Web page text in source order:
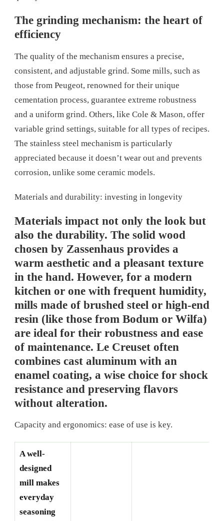
The grinding mechanism: the heart of
efficiency
The quality of the mechanism ensures a precise,
consistent, and adjustable grind. Some mills, such as
those from Peugeot, renowned for their unique
cementation process, guarantee extreme robustness
and a uniform grind. Others, like Cole & Mason, offer
variable grind settings, suitable for all types of recipes.
The stainless steel mechanism is particularly
appreciated because it doesn’t wear out and prevents
corrosion, unlike some ceramic models.
Materials and durability: investing in longevity
Materials impact not only the look but
also the durability. The solid wood
chosen by Zassenhaus provides a
warm aesthetic and a pleasant texture
in the hand. However, for a modern
kitchen or one with frequent humidity,
mills made of brushed steel or high-end
resin (like those from Bodum or Wilfa)
are ideal for their robustness and ease
of maintenance. Le Creuset often
combines cast aluminum with an
enamel coating, a wise choice for shock
resistance and preserving flavors
without alteration.
Capacity and ergonomics: ease of use is key.
A well-
designed
mill makes
everyday
seasoning